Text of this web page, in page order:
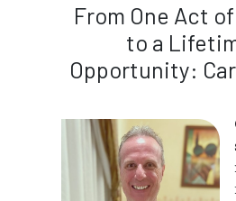
From One Act
to a
Opportunity: